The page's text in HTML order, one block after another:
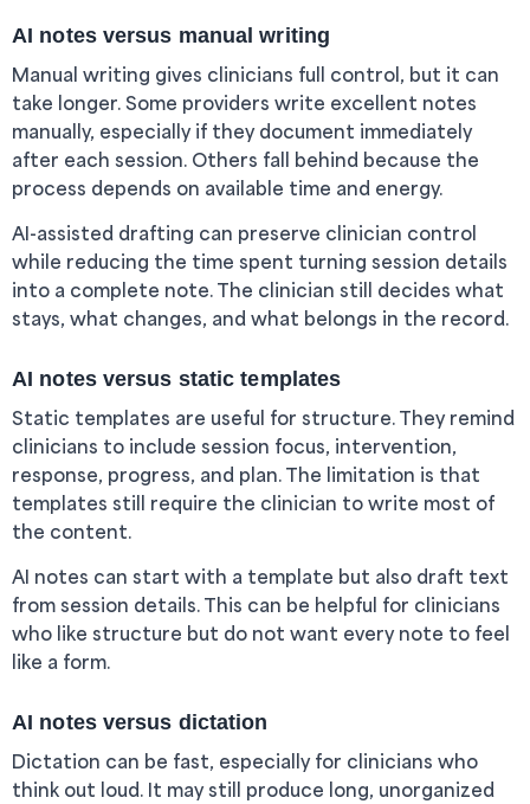
AI notes versus manual writing
Manual writing gives clinicians full control, but it can
take longer. Some providers write excellent notes
manually, especially if they document immediately
after each session. Others fall behind because the
process depends on available time and energy.
AI-assisted drafting can preserve clinician control
while reducing the time spent turning session details
into a complete note. The clinician still decides what
stays, what changes, and what belongs in the record.
AI notes versus static templates
Static templates are useful for structure. They remind
clinicians to include session focus, intervention,
response, progress, and plan. The limitation is that
templates still require the clinician to write most of
the content.
AI notes can start with a template but also draft text
from session details. This can be helpful for clinicians
who like structure but do not want every note to feel
like a form.
AI notes versus dictation
Dictation can be fast, especially for clinicians who
think out loud. It may still produce long, unorganized